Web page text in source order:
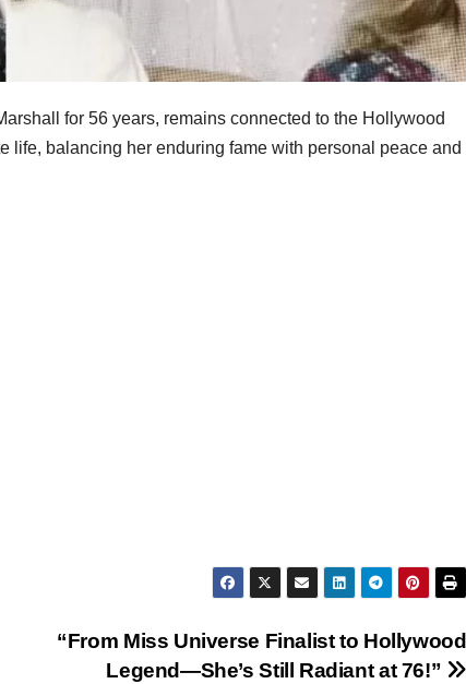
for 56 years, remains connected to the Hollywood
life, balancing her enduring fame with personal peace and
“From Miss Universe Finalist to Hollywood
Legend—She’s Still Radiant at 76!”